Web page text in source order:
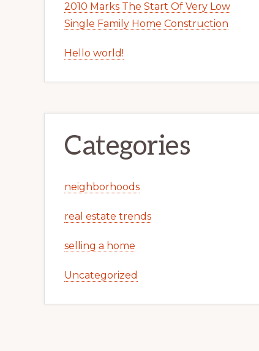
2010 Marks The Start Of Very Low
Single Family Home Construction
Hello world!
Categories
neighborhoods
real estate trends
selling a home
Uncategorized